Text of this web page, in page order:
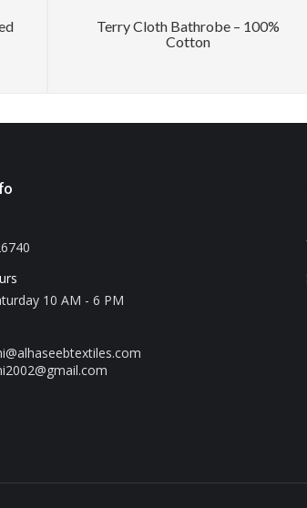
Terry Cloth Bathrobe – 100%
Cotton
10 AM - 6 PM